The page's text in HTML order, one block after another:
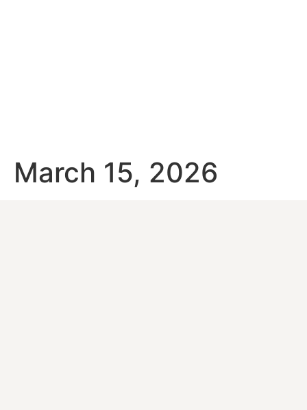
March 15, 2026